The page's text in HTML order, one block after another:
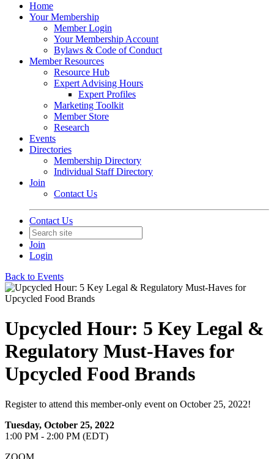
Home
Your Membership
Member Login
Your Membership Account
Bylaws & Code of Conduct
Member Resources
Resource Hub
Expert Advising Hours
Expert Profiles
Marketing Toolkit
Member Store
Research
Events
Directories
Membership Directory
Individual Staff Directory
Join
Contact Us
Contact Us
Join
Login
Back to Events
Upcycled Hour: 5 Key Legal &
Regulatory Must-Haves for
Upcycled Food Brands
Register to attend this member-only event on October 25, 2022!
Tuesday, October 25, 2022
1:00 PM - 2:00 PM (EDT)
ZOOM